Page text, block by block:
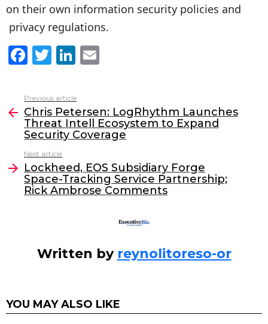
on their own information security policies and
privacy regulations.
F
c
e
b
o
o
k
T
itt
er
Li
k
e
dI
l
more
Previous article
Chris Petersen: LogRhythm Launches
Threat Intell Ecosystem to Expand
Security Coverage
Next article
Lockheed, EOS Subsidiary Forge
Space-Tracking Service Partnership;
Rick Ambrose Comments
Written by reynolitoreso-or
YOU MAY ALSO LIKE